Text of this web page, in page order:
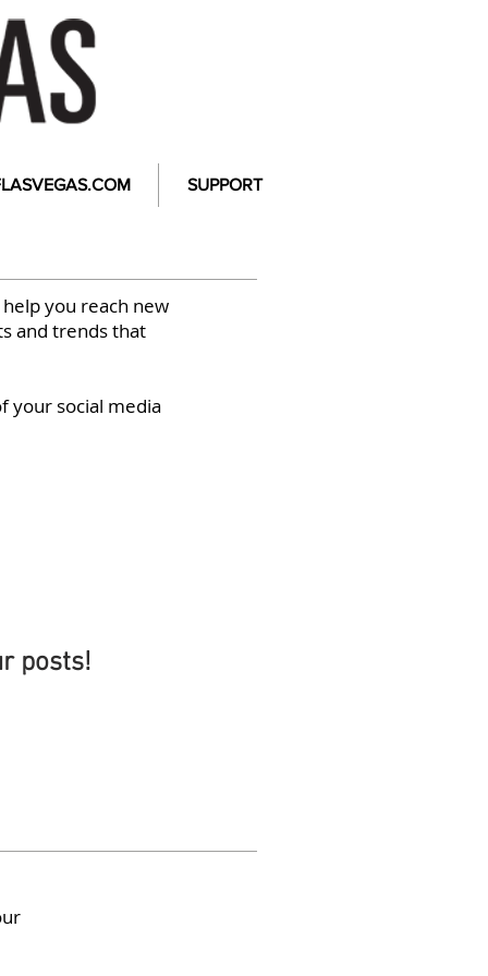
SUPPORT
you reach new
and trends that
your social media
posts!